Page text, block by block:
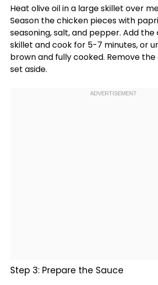
Heat olive oilin a large skillet over
Season the chicken pieces with
seasoning, salt, and pepper. Add
skillet and cook for 5-7 minutes, or
brown and fully cooked. Remove
set aside.
Step 3: Prepare the Sauce